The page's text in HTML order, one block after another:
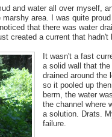
and water all over myself,
area. I was quite
that there was water
created a current that hadn't
It wasn't a fast
a solid wall that
drained around the
so it pooled up
berm, the water
the channel where
a solution. Drats.
failure.